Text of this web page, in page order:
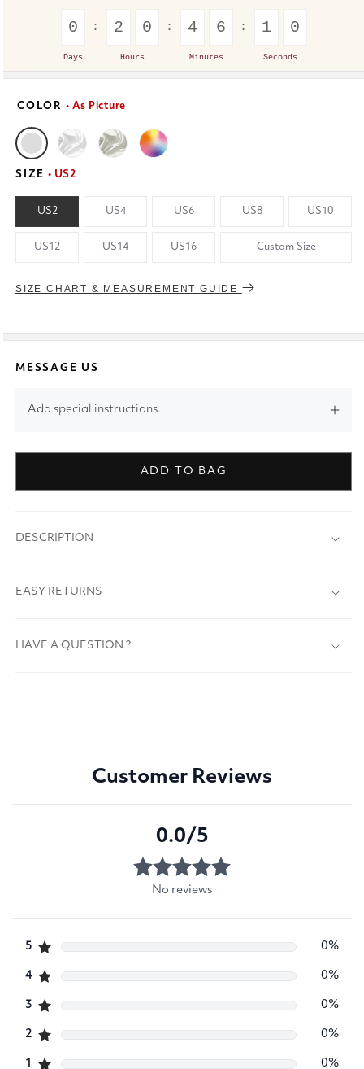
0
Days
2 0
Hours
4 6
Minutes
0 9
Seconds
SIZE • US2
US2 US4 US6 US8 US10
US12 US14 US16 Custom Size
SIZE CHART & MEASUREMENT GUIDE
COLOR • As Picture
MESSAGE US
Add special instructions.
ADD TO BAG
DESCRIPTION
EASY RETURNS
HAVE A QUESTION ?